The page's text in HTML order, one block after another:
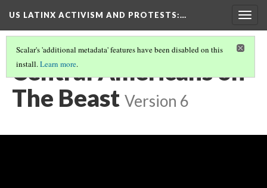
US LATINX ACTIVISM AND PROTESTS:…
Scalar's 'additional metadata' features have been disabled on this
install.Learn more.
Central Americans on
The Beast Version 6